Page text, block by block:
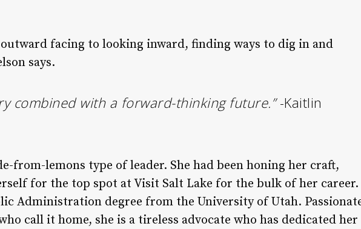
outward facing to looking inward, finding ways to dig in and
says.
combined with a forward-thinking future.”-Kaitlin
from-lemons type of leader. She had been honing her craft,
for the top spot at Visit Salt Lake for the bulk of her career.
Administration degree from the University of Utah.
call it home, she is a tireless advocate who has dedicated her